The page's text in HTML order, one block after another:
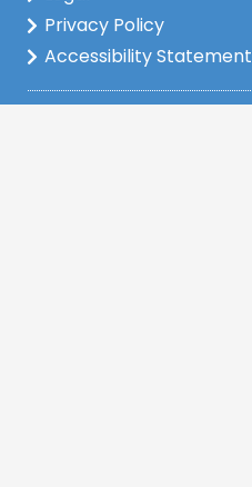
Privacy Policy
Accessibility Statement